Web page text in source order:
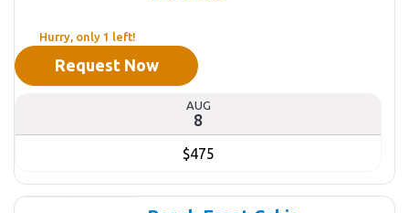
AUG
8
$475
Hurry, only 1 left!
Request Now